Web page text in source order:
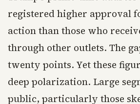
registered higher approval
action than those who
through other outlets. The
twenty points. Yet these
deep polarization. Large
public, particularly those